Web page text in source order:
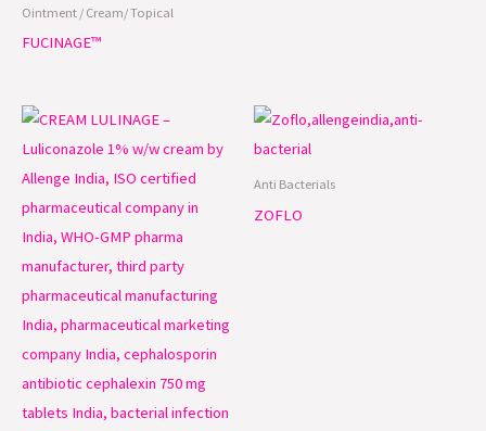
Ointment / Cream/ Topical
FUCINAGE™
Anti Bacterials
ZOFLO